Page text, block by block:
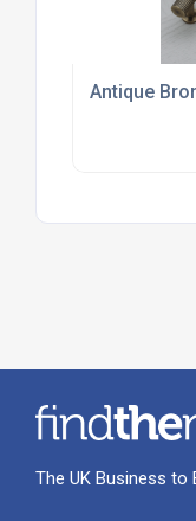
Antique
The UK Business to